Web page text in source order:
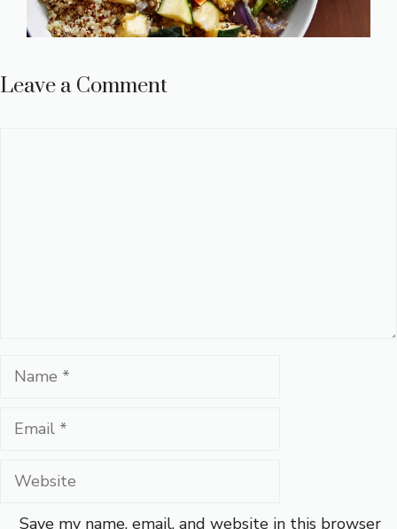
Leave a Comment
Name
Email
Website
Save my name, email, and website in this browser